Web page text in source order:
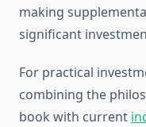
making
significant
For practical
combining the
book with current